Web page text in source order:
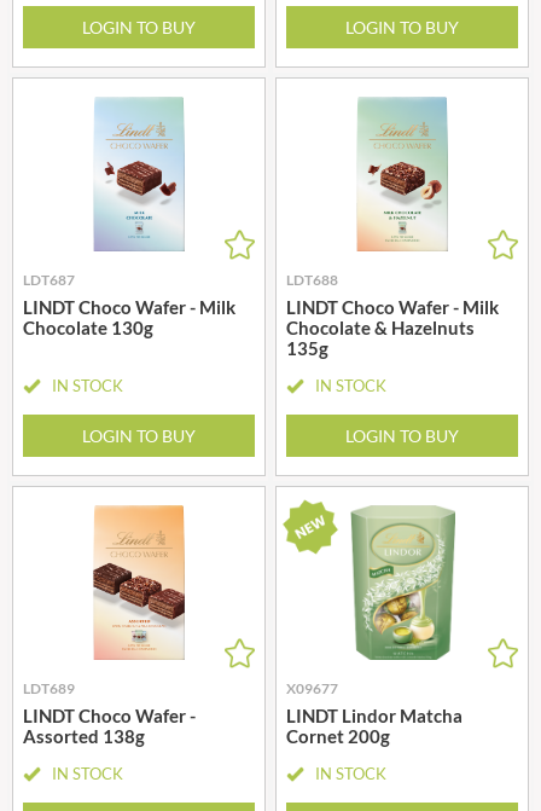
LOGIN TO BUY LOGIN TO BUY
LDT687
LINDT Choco Wafer - Milk
Chocolate 130g
IN STOCK
LOGIN TO BUY
LDT688
LINDT Choco Wafer - Milk
Chocolate & Hazelnuts
135g
IN STOCK
LOGIN TO BUY
LDT689
LINDT Choco Wafer -
Assorted 138g
IN STOCK
X09677
LINDT Lindor Matcha
Cornet 200g
IN STOCK